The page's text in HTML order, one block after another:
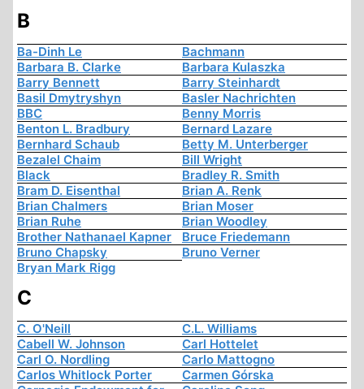
B
Ba-Dinh Le
Bachmann
Barbara B. Clarke
Barbara Kulaszka
Barry Bennett
Barry Steinhardt
Basil Dmytryshyn
Basler Nachrichten
BBC
Benny Morris
Benton L. Bradbury
Bernard Lazare
Bernhard Schaub
Betty M. Unterberger
Bezalel Chaim
Bill Wright
Black
Bradley R. Smith
Bram D. Eisenthal
Brian A. Renk
Brian Chalmers
Brian Moser
Brian Ruhe
Brian Woodley
Brother Nathanael Kapner
Bruce Friedemann
Bruno Chapsky
Bruno Verner
Bryan Mark Rigg
C
C. O'Neill
C.L. Williams
Cabell W. Johnson
Carl Hottelet
Carl O. Nordling
Carlo Mattogno
Carlos Whitlock Porter
Carmen Górska